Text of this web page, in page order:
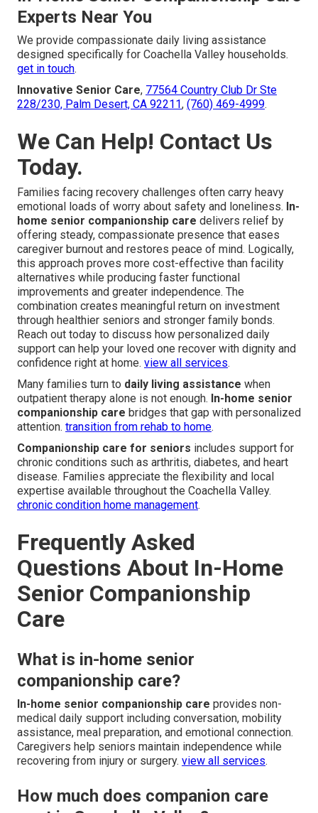
Experts Near You
We provide compassionate daily living assistance
designed specifically for Coachella Valley households.
get in touch.
Innovative Senior Care, 77564 Country Club Dr Ste
228/230, Palm Desert, CA 92211, (760) 469-4999.
We Can Help! Contact Us
Today.
Families facing recovery challenges often carry heavy
emotional loads of worry about safety and loneliness. In-
home senior companionship care delivers relief by
offering steady, compassionate presence that eases
caregiver burnout and restores peace of mind. Logically,
this approach proves more cost-effective than facility
alternatives while producing faster functional
improvements and greater independence. The
combination creates meaningful return on investment
through healthier seniors and stronger family bonds.
Reach out today to discuss how personalized daily
support can help your loved one recover with dignity and
confidence right at home. view all services.
Many families turn to daily living assistance when
outpatient therapy alone is not enough. In-home senior
companionship care bridges that gap with personalized
attention. transition from rehab to home.
Companionship care for seniors includes support for
chronic conditions such as arthritis, diabetes, and heart
disease. Families appreciate the flexibility and local
expertise available throughout the Coachella Valley.
chronic condition home management.
Frequently Asked
Questions About In-Home
Senior Companionship
Care
What is in-home senior
companionship care?
In-home senior companionship care provides non-
medical daily support including conversation, mobility
assistance, meal preparation, and emotional connection.
Caregivers help seniors maintain independence while
recovering from injury or surgery. view all services.
How much does companion care